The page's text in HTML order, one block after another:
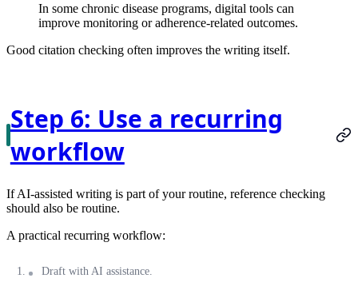
In some chronic disease programs, digital tools can
improve monitoring or adherence-related outcomes.
Good citation checking often improves the writing itself.
Step 6: Use a recurring
workflow
If AI-assisted writing is part of your routine, reference checking
should also be routine.
A practical recurring workflow:
Draft with AI assistance.